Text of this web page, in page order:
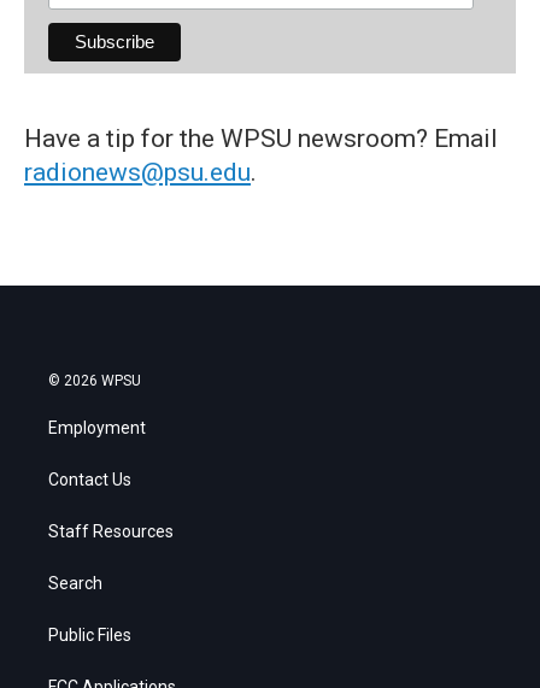
Have a tip for the WPSU newsroom? Email
radionews@psu.edu.
© 2026 WPSU
Employment
Contact Us
Staff Resources
Search
Public Files